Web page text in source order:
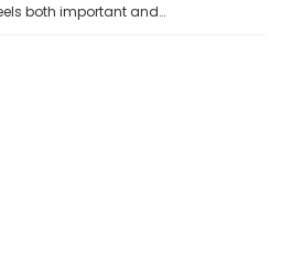
both important and…